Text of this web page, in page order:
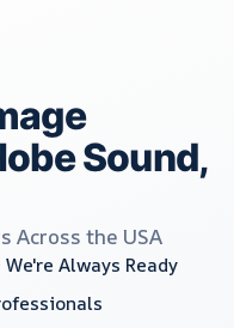
Sound,
Across the USA
Always Ready